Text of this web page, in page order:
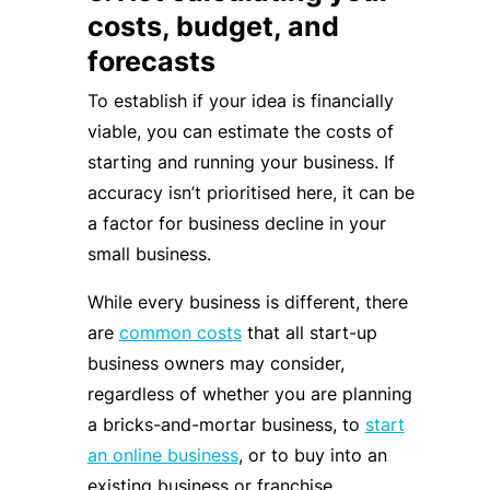
costs, budget, and
forecasts
To establish if your idea is financially
viable, you can estimate the costs of
starting and running your business. If
accuracy isn’t prioritised here, it can be
a factor for business decline in your
small business.
While every business is different, there
are common coststhat all start-up
business owners may consider,
regardless of whether you are planning
a bricks-and-mortar business, to start
an online business, or to buy into an